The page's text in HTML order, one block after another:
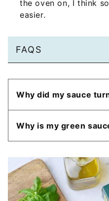
the oven on, I think
easier.
FAQS
Why did my sauce
Why is my green